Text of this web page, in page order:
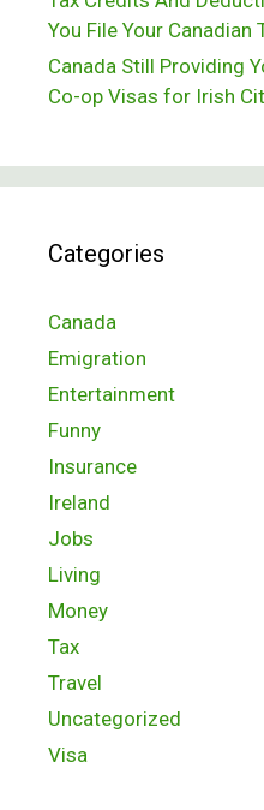
You File Your Canadian
Canada Still Providing
Co-op Visas for Irish
Categories
Canada
Emigration
Entertainment
Funny
Insurance
Ireland
Jobs
Living
Money
Tax
Travel
Uncategorized
Visa